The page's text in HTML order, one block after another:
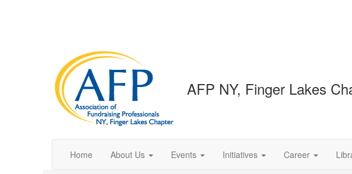
AFP NY, Finger Lakes
Home About Us Events Initiatives Career